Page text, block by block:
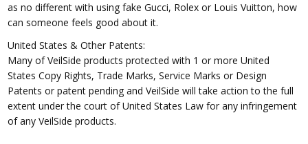
as no different with using fake Gucci, Rolex or Louis Vuitton, how
can someone feels good about it.
United States & Other Patents:
Many of VeilSide products protected with 1 or more United
States Copy Rights, Trade Marks, Service Marks or Design
Patents or patent pending and VeilSide will take action to the full
extent under the court of United States Law for any infringement
of any VeilSide products.